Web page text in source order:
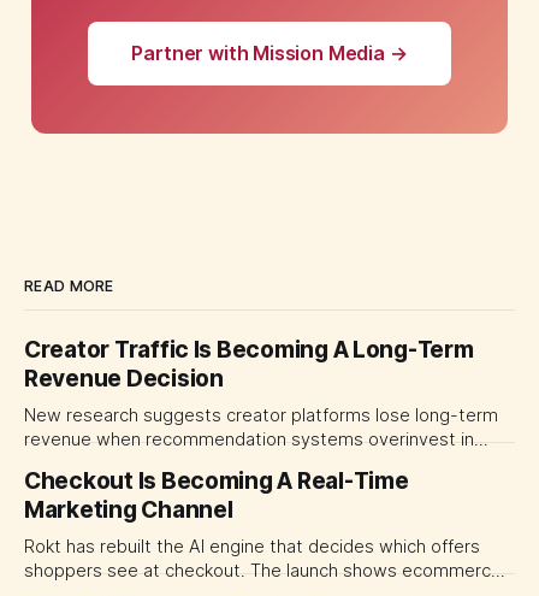
Partner with Mission Media →
READ MORE
Creator Traffic Is Becoming A Long-Term
Revenue Decision
New research suggests creator platforms lose long-term
revenue when recommendation systems overinvest in
traffic allocation as portfolio management, using growth
momentum to develop tomorrow's creator supply.
Checkout Is Becoming A Real-Time
Marketing Channel
Rokt has rebuilt the AI engine that decides which offers
shoppers see at checkout. The launch shows ecommerce